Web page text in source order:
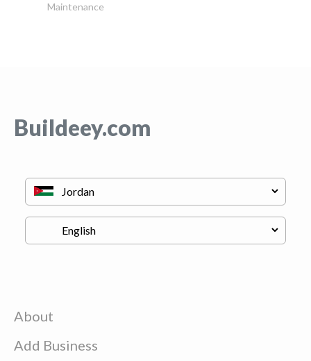
Maintenance
Buildeey.com
About
Add Business